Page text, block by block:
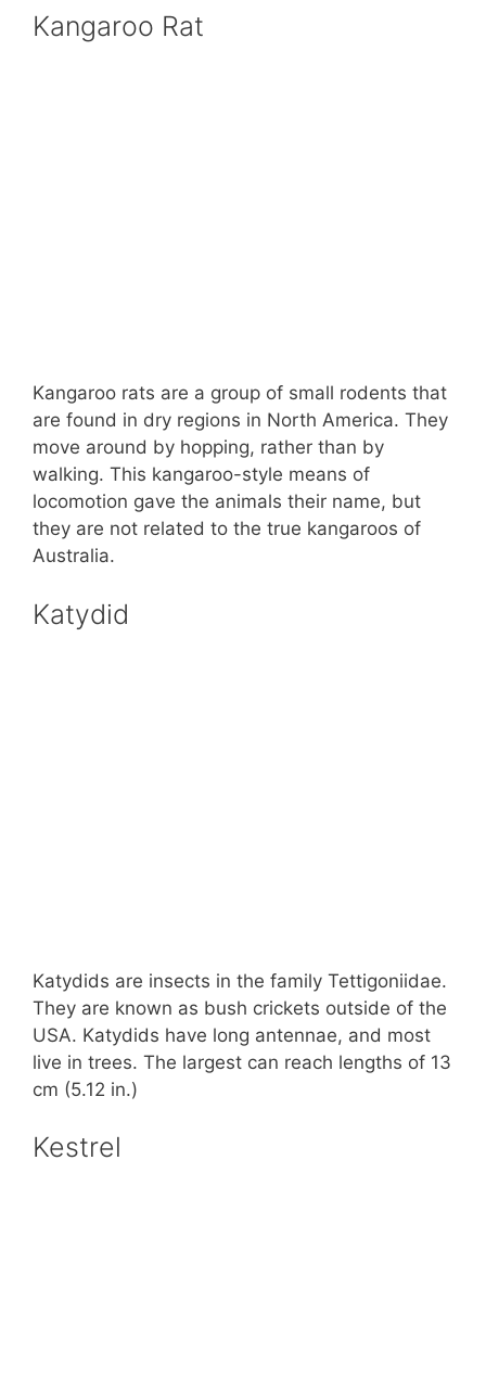
Kangaroo Rat
Kangaroo rats are a group of small rodents that
are found in dry regions in North America. They
move around by hopping, rather than by
walking. This kangaroo-style means of
locomotion gave the animals their name, but
they are not related to the true kangaroos of
Australia.
Katydid
Katydids are insects in the family Tettigoniidae.
They are known as bush crickets outside of the
USA. Katydids have long antennae, and most
live in trees. The largest can reach lengths of 13
cm (5.12 in.)
Kestrel